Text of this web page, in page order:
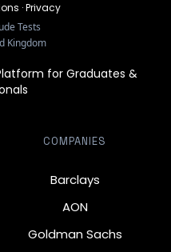
·Privacy
Tests
Kingdom
for Graduates &
COMPANIES
Barclays
AON
Goldman Sachs